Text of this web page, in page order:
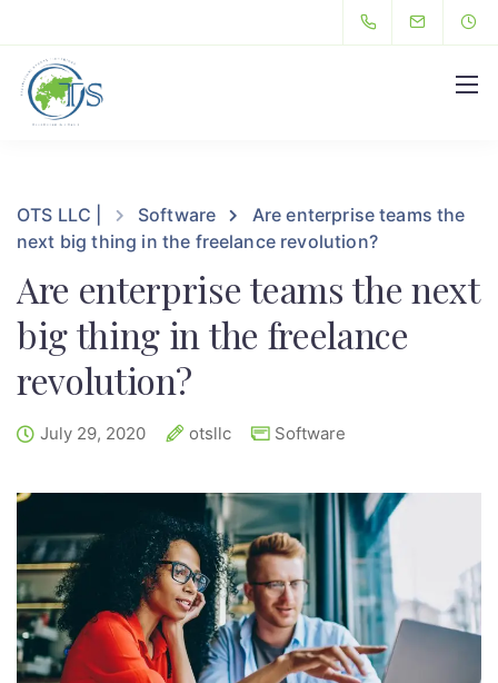
OTS LLC | Software
Are enterprise teams the
next big thing in the freelance revolution?
Are enterprise teams the next
big thing in the freelance
revolution?
July 29, 2020 otsllc Software